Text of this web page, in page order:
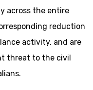
across the entire
reduction
activity, and are
threat to the civil